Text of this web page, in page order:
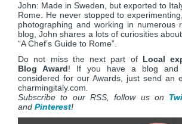
John: Made in Sweden, but exported to
Rome. He never stopped to
photographing and working in numerous
blog, John shares a lots of curiosities
“A Chef’s Guide to Rome”.
Do not miss the next part of Local
Blog Award! If you have a blog and
considered for our Awards, just send an
charmingitaly.com
Subscribe to our RSS, follow us on
and Pinterest!